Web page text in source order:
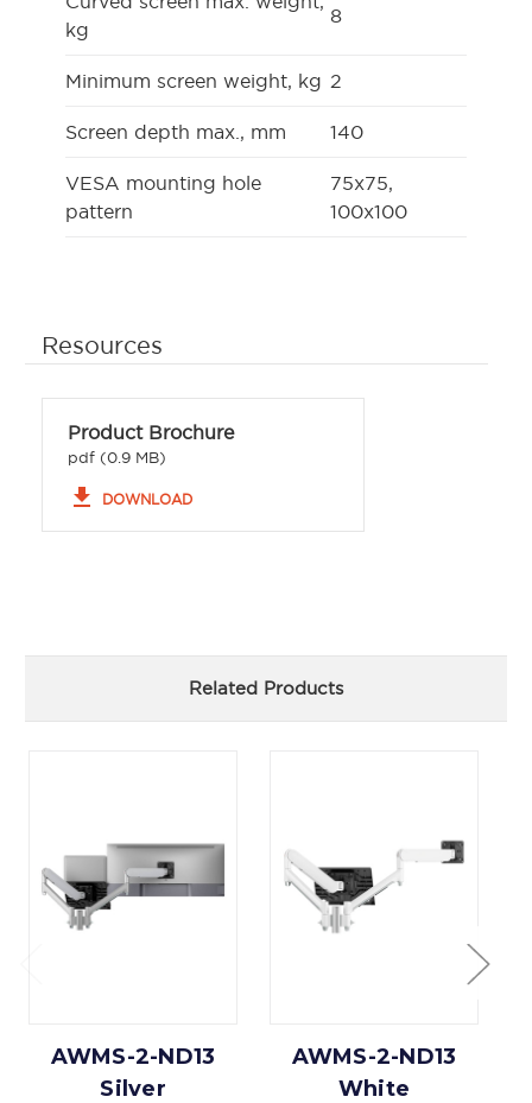
kg
8
Minimum screen weight, kg 2
Screen depth max., mm 140
VESA mounting hole
pattern
75x75,
100x100
Resources
Product Brochure
pdf (0.9 MB)
file_download DOWNLOAD
Related Products
AWMS-2-ND13
Silver
AWMS-2-ND13
White